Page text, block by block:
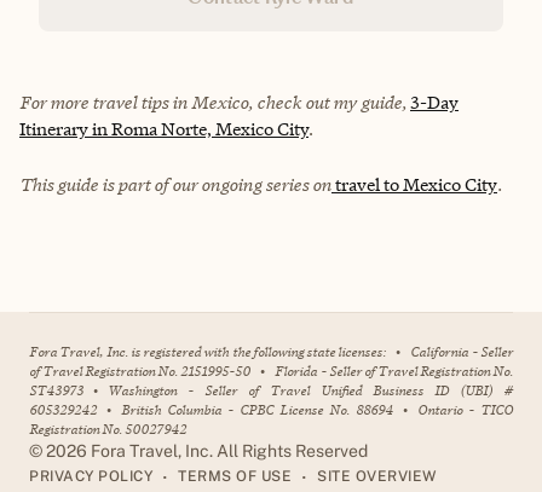
For more travel tips in Mexico, check out my guide, 3-Day
Itinerary in Roma Norte, Mexico City.
This guide is part of our ongoing series ontravel to Mexico City.
Fora Travel, Inc. is registered with the following state licenses: • California - Seller
of Travel Registration No. 2151995-50 • Florida - Seller of Travel Registration No.
ST43973 • Washington - Seller of Travel Unified Business ID (UBI) #
605329242 • British Columbia - CPBC License No. 88694 • Ontario - TICO
Registration No. 50027942
©2026 Fora Travel, Inc. All Rights Reserved
PRIVACY POLICY • TERMS OF USE • SITE OVERVIEW